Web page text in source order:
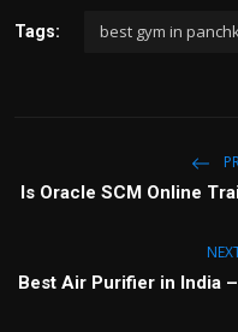
Tags: best gym in
Is Oracle SCM Online
Best Air Purifier in India